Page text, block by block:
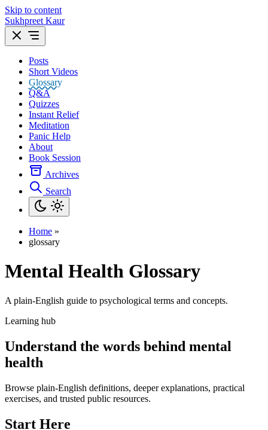
Skip to content
Sukhpreet Kaur
Posts
Short Videos
Glossary
Q&A
Quizzes
Instant Relief
Meditation
Panic Help
About
Book Session
Archives
Search
Home »
glossary
Mental Health Glossary
A plain-English guide to psychological terms and concepts.
Learning hub
Understand the words behind mental
health
Browse plain-English definitions, deeper explanations, practical
exercises, and trusted public resources.
Start Here